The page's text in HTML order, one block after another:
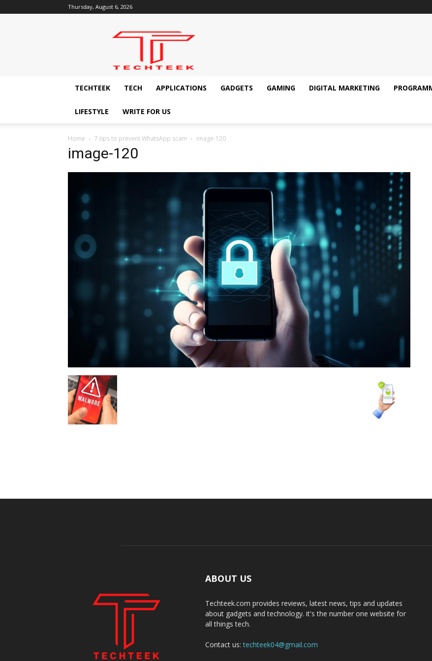
Thursday, August 6, 2026
Techteek:
Technology
TECHTEEK
TECH APPLICATIONS GADGETS GAMING DIGITAL MARKETING
LIFESTYLE WRITE FOR US
Home 7 tips to prevent WhatsApp scam image-120
image-120
ABOUT US
Techteek.com provides reviews, latest news, tips and updates
about gadgets and technology. it's the number one website for
all things tech.
Contact us:techteek04@gmail.com